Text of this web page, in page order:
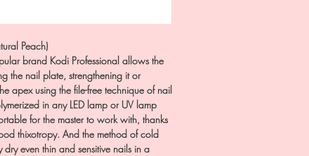
Peach)
brand Kodi Professional allows the
the nail plate, strengthening it or
apex using the file-free technique of nail
in any LED lamp or UV lamp
for the master to work with, thanks
thixotropy. And the method of cold
even thin and sensitive nails in a